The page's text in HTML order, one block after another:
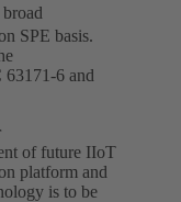
SPE basis.
63171-6 and
of future IIoT
platform and
is to be